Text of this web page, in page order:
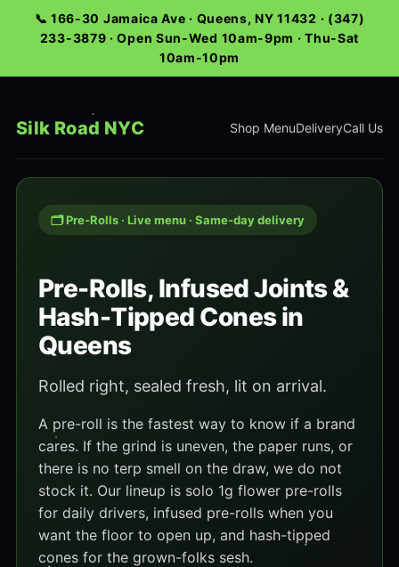
📞 166-30 Jamaica Ave · Queens, NY 11432 · (347)
233-3879 · Open Sun-Wed 10am-9pm · Thu-Sat
10am-10pm
Silk Road NYC Shop MenuDeliveryCall Us
🗂️ Pre-Rolls · Live menu · Same-day delivery
Pre-Rolls, Infused Joints &
Hash-Tipped Cones in
Queens
Rolled right, sealed fresh, lit on arrival.
A pre-roll is the fastest way to know if a brand
cares. If the grind is uneven, the paper runs, or
there is no terp smell on the draw, we do not
stock it. Our lineup is solo 1g flower pre-rolls
for daily drivers, infused pre-rolls when you
want the floor to open up, and hash-tipped
cones for the grown-folks sesh.